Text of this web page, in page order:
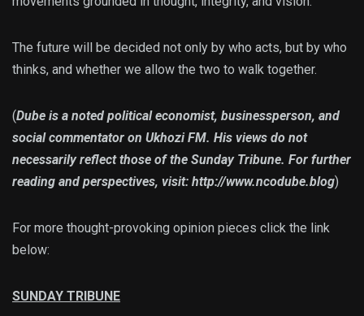
The future will be decided not only by who acts, but by who
thinks, and whether we allow the two to walk together.
(Dube is a noted political economist, businessperson, and
social commentator on Ukhozi FM. His views do not
necessarily reflect those of the Sunday Tribune. For further
reading and perspectives, visit: http://www.ncodube.blog)
For more thought-provoking opinion pieces click the link
below:
SUNDAY TRIBUNE